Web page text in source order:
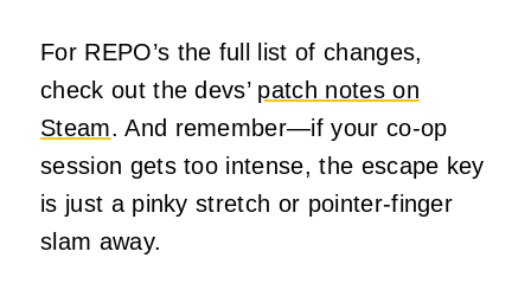
For REPO’s the full list of changes,
check out the devs’ patch notes on
Steam. And remember—if your co-op
session gets too intense, the escape key
is just a pinky stretch or pointer-finger
slam away.